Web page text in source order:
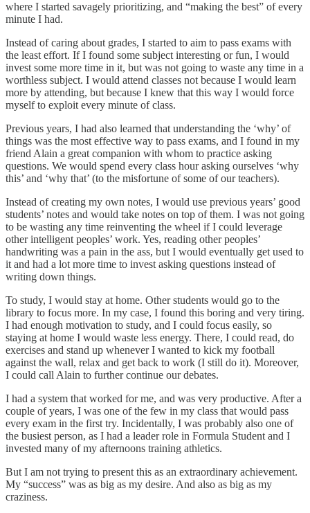
where I started savagely prioritizing, and “making the best” of every
minute I had.
Instead of caring about grades, I started to aim to pass exams with
the least effort. If I found some subject interesting or fun, I would
invest some more time in it, but was not going to waste any time in a
worthless subject. I would attend classes not because I would learn
more by attending, but because I knew that this way I would force
myself to exploit every minute of class.
Previous years, I had also learned that understanding the ‘why’ of
things was the most effective way to pass exams, and I found in my
friend Alain a great companion with whom to practice asking
questions. We would spend every class hour asking ourselves ‘why
this’ and ‘why that’ (to the misfortune of some of our teachers).
Instead of creating my own notes, I would use previous years’ good
students’ notes and would take notes on top of them. I was not going
to be wasting any time reinventing the wheel if I could leverage
other intelligent peoples’ work. Yes, reading other peoples’
handwriting was a pain in the ass, but I would eventually get used to
it and had a lot more time to invest asking questions instead of
writing down things.
To study, I would stay at home. Other students would go to the
library to focus more. In my case, I found this boring and very tiring.
I had enough motivation to study, and I could focus easily, so
staying at home I would waste less energy. There, I could read, do
exercises and stand up whenever I wanted to kick my football
against the wall, relax and get back to work (I still do it). Moreover,
I could call Alain to further continue our debates.
I had a system that worked for me, and was very productive. After a
couple of years, I was one of the few in my class that would pass
every exam in the first try. Incidentally, I was probably also one of
the busiest person, as I had a leader role in Formula Student and I
invested many of my afternoons training athletics.
But I am not trying to present this as an extraordinary achievement.
My “success” was as big as my desire. And also as big as my
craziness.